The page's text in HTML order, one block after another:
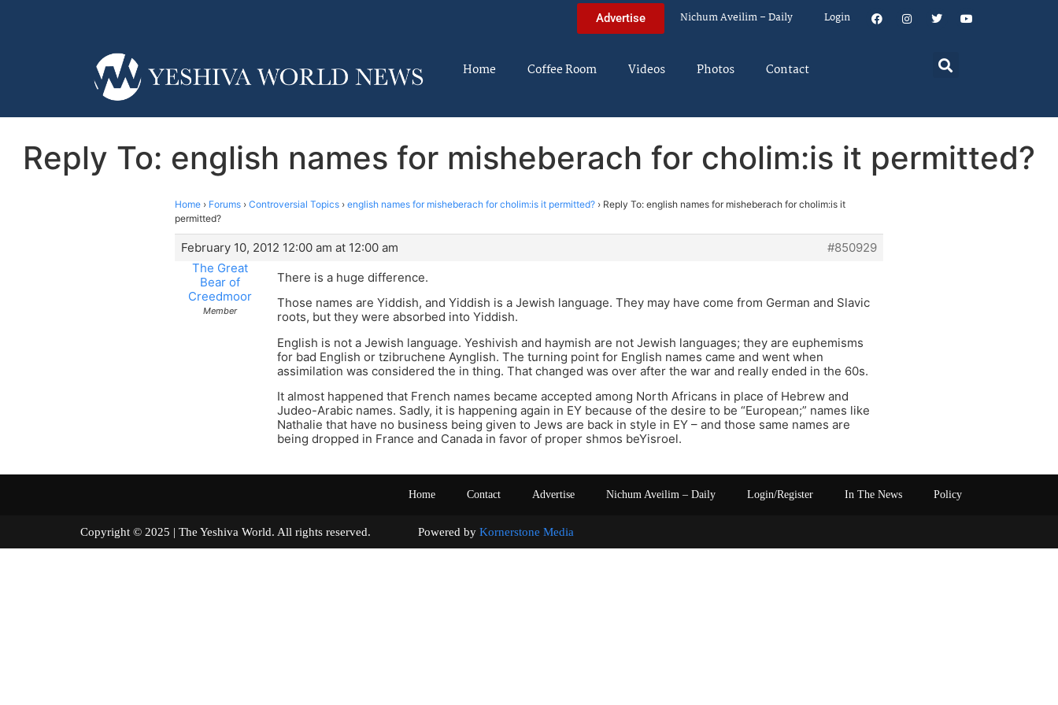
Advertise Nichum Aveilim – Daily Login
Home Coffee Room Videos Photos Contact
Reply To: english names for misheberach for cholim:is it permitted?
Home › Forums › Controversial Topics › english names for misheberach for cholim:is it permitted? › Reply To: english names for misheberach for cholim:is it
permitted?
February 10, 2012 12:00 am at 12:00 am
#850929
The Great
Bear of
Creedmoor
Member
There is a huge difference.
Those names are Yiddish, and Yiddish is a Jewish language. They may have come from German and Slavic
roots, but they were absorbed into Yiddish.
English is not a Jewish language. Yeshivish and haymish are not Jewish languages; they are euphemisms
for bad English or tzibruchene Aynglish. The turning point for English names came and went when
assimilation was considered the in thing. That changed was over after the war and really ended in the 60s.
It almost happened that French names became accepted among North Africans in place of Hebrew and
Judeo-Arabic names. Sadly, it is happening again in EY because of the desire to be “European;” names like
Nathalie that have no business being given to Jews are back in style in EY – and those same names are
being dropped in France and Canada in favor of proper shmos beYisroel.
Home Contact Advertise Nichum Aveilim – Daily Login/Register In The News Policy
Copyright © 2025 | The Yeshiva World. All rights reserved. Powered by Kornerstone Media